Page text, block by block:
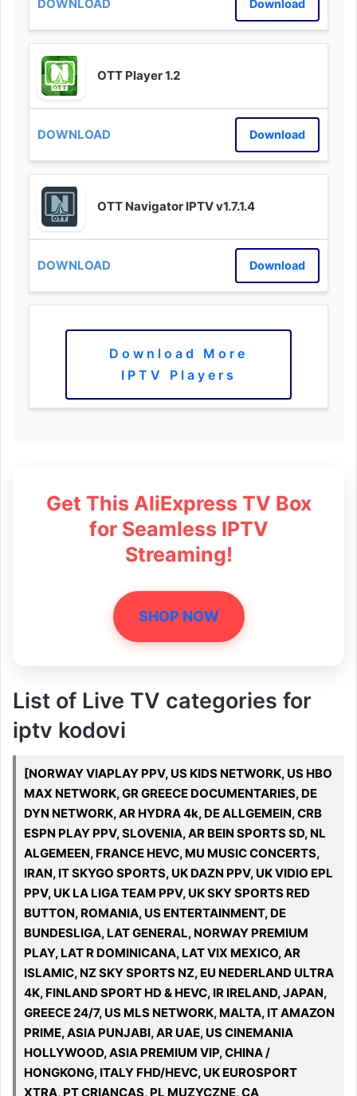
Download
OTT Player 1.2
Download
OTT Navigator IPTV v1.7.1.4
Download
Download More
IPTV Players
Get This AliExpress TV Box
for Seamless IPTV
Streaming!
SHOP NOW
List of Live TV categories for
iptv kodovi
[NORWAY VIAPLAY PPV, US KIDS NETWORK, US HBO
MAX NETWORK, GR GREECE DOCUMENTARIES, DE
DYN NETWORK, AR HYDRA 4k, DE ALLGEMEIN, CRB
ESPN PLAY PPV, SLOVENIA, AR BEIN SPORTS SD, NL
ALGEMEEN, FRANCE HEVC, MU MUSIC CONCERTS,
IRAN, IT SKYGO SPORTS, UK DAZN PPV, UK VIDIO EPL
PPV, UK LA LIGA TEAM PPV, UK SKY SPORTS RED
BUTTON, ROMANIA, US ENTERTAINMENT, DE
BUNDESLIGA, LAT GENERAL, NORWAY PREMIUM
PLAY, LAT R DOMINICANA, LAT VIX MEXICO, AR
ISLAMIC, NZ SKY SPORTS NZ, EU NEDERLAND ULTRA
4K, FINLAND SPORT HD & HEVC, IR IRELAND, JAPAN,
GREECE 24/7, US MLS NETWORK, MALTA, IT AMAZON
PRIME, ASIA PUNJABI, AR UAE, US CINEMANIA
HOLLYWOOD, ASIA PREMIUM VIP, CHINA /
HONGKONG, ITALY FHD/HEVC, UK EUROSPORT
XTRA, PT CRIANCAS, PL MUZYCZNE, CA